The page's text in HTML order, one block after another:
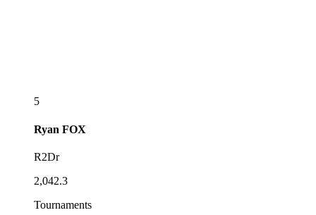
5
Ryan FOX
R2Dr
2,042.3
Tournaments